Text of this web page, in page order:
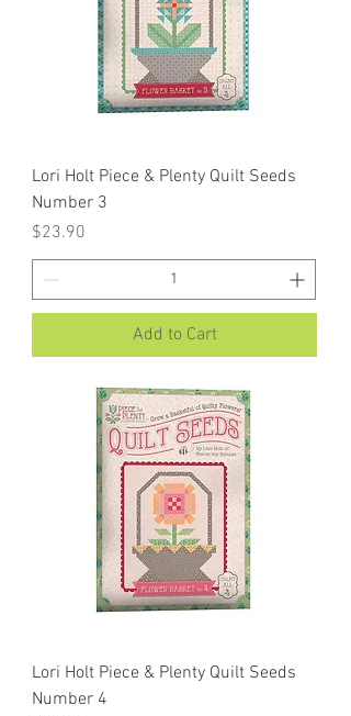
Lori Holt Piece & Plenty Quilt Seeds
Number 3
Price
$23.90
Add to Cart
Lori Holt Piece & Plenty Quilt Seeds
Number 4